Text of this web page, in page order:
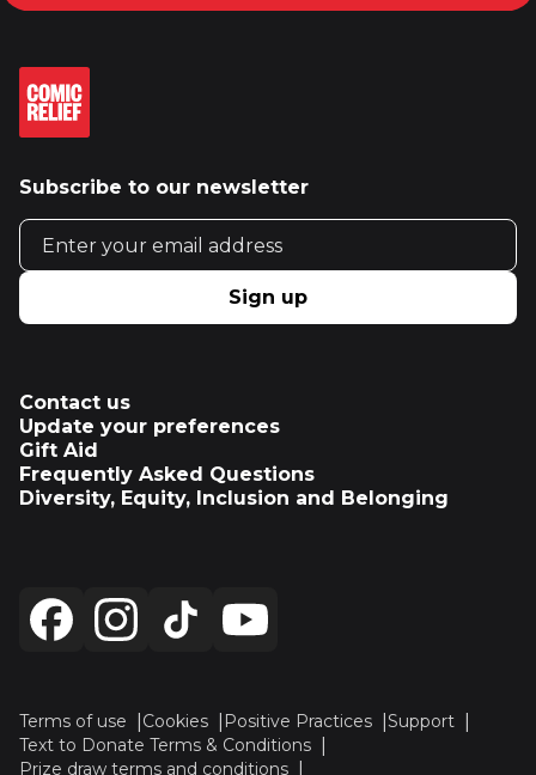
Subscribe to our newsletter
Email address
Sign up
Contact us
Update your preferences
Gift Aid
Frequently Asked Questions
Diversity, Equity, Inclusion and Belonging
Terms of use Cookies Positive Practices
Support
Text to Donate Terms & Conditions
Prize draw terms and conditions